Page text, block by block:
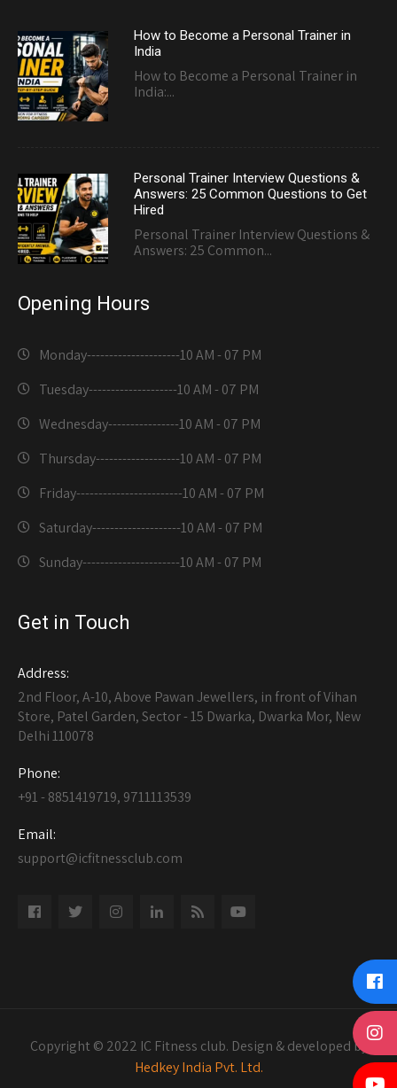
How to Become a Personal Trainer in
India
How to Become a Personal Trainer in
India:...
Personal Trainer Interview Questions &
Answers: 25 Common Questions to Get
Hired
Personal Trainer Interview Questions &
Answers: 25 Common...
Opening Hours
Monday---------------------10 AM - 07 PM
Tuesday--------------------10 AM - 07 PM
Wednesday----------------10 AM - 07 PM
Thursday-------------------10 AM - 07 PM
Friday------------------------10 AM - 07 PM
Saturday--------------------10 AM - 07 PM
Sunday----------------------10 AM - 07 PM
Get in Touch
Address:
2nd Floor, A-10, Above Pawan Jewellers, in front of Vihan
Store, Patel Garden, Sector - 15 Dwarka, Dwarka Mor, New
Delhi 110078
Phone:
+91 - 8851419719, 9711113539
Email:
support@icfitnessclub.com
Copyright © 2022 IC Fitness club. Design & developed by
Hedkey India Pvt. Ltd.